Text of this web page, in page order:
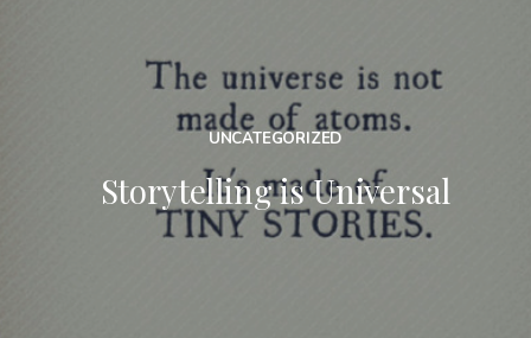
UNCATEGORIZED
Storytelling is Universal